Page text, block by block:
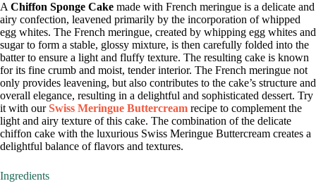
A Chiffon Sponge Cake made with French meringue is a delicate and
airy confection, leavened primarily by the incorporation of whipped
egg whites. The French meringue, created by whipping egg whites and
sugar to form a stable, glossy mixture, is then carefully folded into the
batter to ensure a light and fluffy texture. The resulting cake is known
for its fine crumb and moist, tender interior. The French meringue not
only provides leavening, but also contributes to the cake’s structure and
overall elegance, resulting in a delightful and sophisticated dessert. Try
it with ourSwiss Meringue Buttercream recipe to complement the
light and airy texture of this cake. The combination of the delicate
chiffon cake with the luxurious Swiss Meringue Buttercream creates a
delightful balance of flavors and textures.
Ingredients